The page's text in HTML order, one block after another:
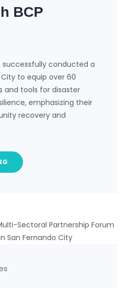
BCP
successfully conducted a
to equip over 60
and tools for disaster
emphasizing their
recovery and